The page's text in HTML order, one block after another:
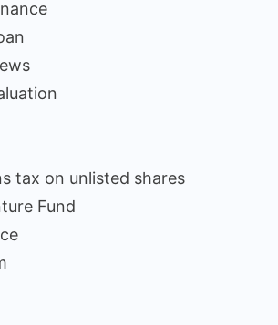
tax on unlisted shares
Fund